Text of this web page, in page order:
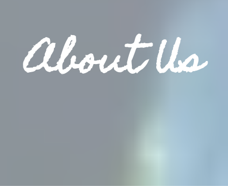
About Us